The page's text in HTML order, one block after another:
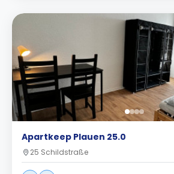
Apartkeep Plauen 25.0
25 Schildstraße